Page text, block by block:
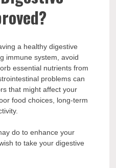
a healthy digestive
immune system, avoid
essential nutrients from
problems can
that might affect your
food choices, long-term
do to enhance your
to take your digestive